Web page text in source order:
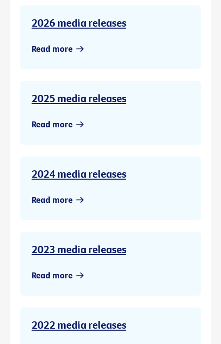
2026 media releases
Read more
2025 media releases
Read more
2024 media releases
Read more
2023 media releases
Read more
2022 media releases